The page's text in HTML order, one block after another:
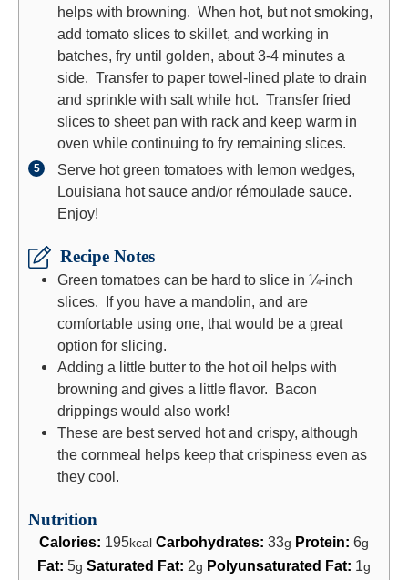
helps with browning. When hot, but not smoking,
add tomato slices to skillet, and working in
batches, fry until golden, about 3-4 minutes a
side. Transfer to paper towel-lined plate to drain
and sprinkle with salt while hot. Transfer fried
slices to sheet pan with rack and keep warm in
oven while continuing to fry remaining slices.
Serve hot green tomatoes with lemon wedges,
Louisiana hot sauce and/or rémoulade sauce.
Enjoy!
Recipe Notes
Green tomatoes can be hard to slice in ¼-inch
slices. If you have a mandolin, and are
comfortable using one, that would be a great
option for slicing.
Adding a little butter to the hot oil helps with
browning and gives a little flavor. Bacon
drippings would also work!
These are best served hot and crispy, although
the cornmeal helps keep that crispiness even as
they cool.
Nutrition
Calories: 195kcal Carbohydrates: 33g Protein: 6g
Fat: 5g Saturated Fat: 2g Polyunsaturated Fat: 1g